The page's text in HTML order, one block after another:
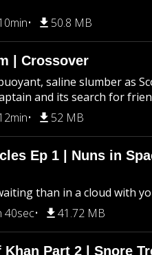
50.8 MB
| Crossover
saline slumber as
and its search for
52 MB
Ep 1 | Nuns in
than in a cloud with
40sec 41.72 MB
Khan Part 2 | Snore